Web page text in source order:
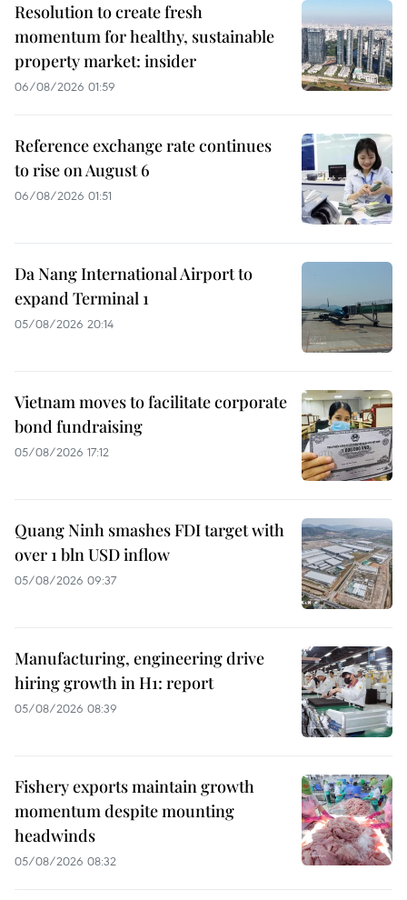
Resolution to create fresh
momentum for healthy, sustainable
property market: insider
06/08/2026 01:59
Reference exchange rate continues
to rise on August 6
06/08/2026 01:51
Da Nang International Airport to
expand Terminal 1
05/08/2026 20:14
Vietnam moves to facilitate corporate
bond fundraising
05/08/2026 17:12
Quang Ninh smashes FDI target with
over 1 bln USD inflow
05/08/2026 09:37
Manufacturing, engineering drive
hiring growth in H1: report
05/08/2026 08:39
Fishery exports maintain growth
momentum despite mounting
headwinds
05/08/2026 08:32